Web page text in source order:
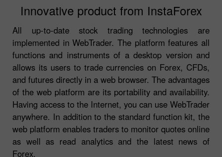
Innovative product from InstaForex
All up-to-date stock trading technologies are
implemented in WebTrader. The platform features all
functions and instruments of a desktop version and
allows its users to trade currencies on Forex, CFDs,
and futures directly in a web browser. The advantages
of the web platform are its portability and availability.
Having access to the Internet, you can use WebTrader
anywhere. In addition to the standard function kit, the
web platform enables traders to monitor quotes online
as well as read analytics and the latest news of
Forex.